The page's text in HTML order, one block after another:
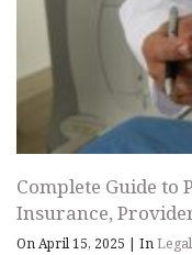
Complete Guide to
Insurance,
On April 15, 2025 | InLegal